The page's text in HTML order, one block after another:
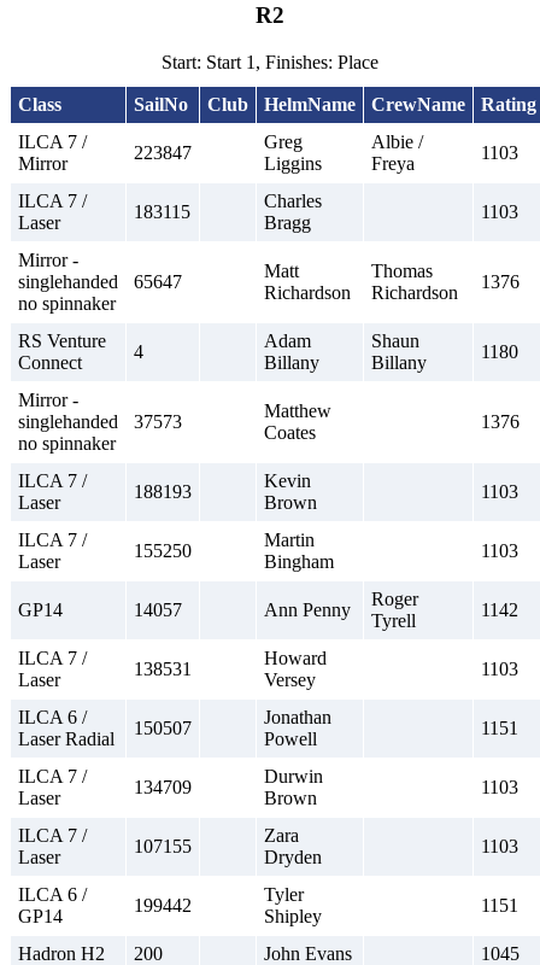
R2
Start: Start 1, Finishes: Place
Class SailNo Club HelmName CrewName
Rating
ILCA 7 /
Mirror
223847
Greg
Liggins
Albie /
Freya
1103
ILCA 7 /
Laser
183115
Charles
Bragg
1103
Mirror -
singlehanded
no spinnaker
65647
Matt
Richardson
Thomas
Richardson
1376
RS Venture
Connect
4
Adam
Billany
Shaun
Billany
1180
Mirror -
singlehanded
no spinnaker
37573
Matthew
Coates
1376
ILCA 7 /
Laser
188193
Kevin
Brown
1103
ILCA 7 /
Laser
155250
Martin
Bingham
1103
GP14 14057 Ann Penny
Roger
Tyrell
1142
ILCA 7 /
Laser
138531
Howard
Versey
1103
ILCA 6 /
Laser Radial
150507
Jonathan
Powell
1151
ILCA 7 /
Laser
134709
Durwin
Brown
1103
ILCA 7 /
Laser
107155
Zara
Dryden
1103
ILCA 6 /
GP14
199442
Tyler
Shipley
1151
Hadron H2 200 John Evans 1045